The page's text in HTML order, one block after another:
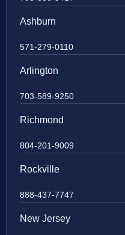
Ashburn
571-279-0110
Arlington
703-589-9250
Richmond
804-201-9009
Rockville
888-437-7747
New Jersey